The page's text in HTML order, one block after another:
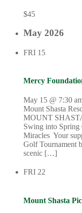
$45
May 2026
FRI 15
Mercy
May 15 @ 7:30
Mount Shasta
MOUNT
Swing into
Miracles Your
Golf Tournament
scenic […]
FRI 22
Mount Shasta